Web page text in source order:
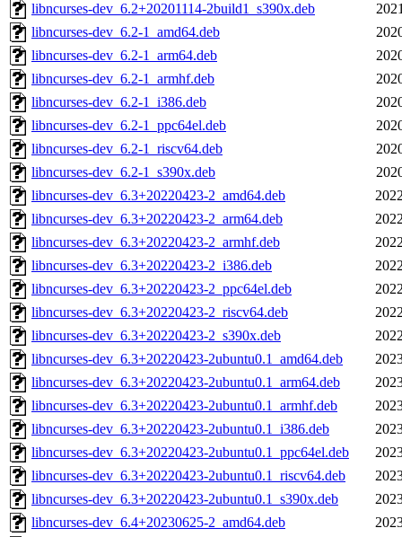
libncurses-dev_6.2+20201114-2build1_s390x.deb
libncurses-dev_6.2-1_amd64.deb
libncurses-dev_6.2-1_arm64.deb
libncurses-dev_6.2-1_armhf.deb
libncurses-dev_6.2-1_i386.deb
libncurses-dev_6.2-1_ppc64el.deb
libncurses-dev_6.2-1_riscv64.deb
libncurses-dev_6.2-1_s390x.deb
libncurses-dev_6.3+20220423-2_amd64.deb
libncurses-dev_6.3+20220423-2_arm64.deb
libncurses-dev_6.3+20220423-2_armhf.deb
libncurses-dev_6.3+20220423-2_i386.deb
libncurses-dev_6.3+20220423-2_ppc64el.deb
libncurses-dev_6.3+20220423-2_riscv64.deb
libncurses-dev_6.3+20220423-2_s390x.deb
libncurses-dev_6.3+20220423-2ubuntu0.1_amd64.deb
libncurses-dev_6.3+20220423-2ubuntu0.1_arm64.deb
libncurses-dev_6.3+20220423-2ubuntu0.1_armhf.deb
libncurses-dev_6.3+20220423-2ubuntu0.1_i386.deb
libncurses-dev_6.3+20220423-2ubuntu0.1_ppc64el.deb
libncurses-dev_6.3+20220423-2ubuntu0.1_riscv64.deb
libncurses-dev_6.3+20220423-2ubuntu0.1_s390x.deb
libncurses-dev_6.4+20230625-2_amd64.deb